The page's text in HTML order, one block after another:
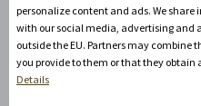
Apartment at the
Find out more
personalize content and ads. We
with our social media, advertising and
outside the EU. Partners may
you provide to them or that they obtain
Details